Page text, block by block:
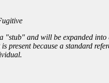
"stub" and will be expanded into
present because a standard